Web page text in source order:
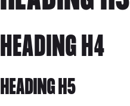
HEADING H4
HEADING H5